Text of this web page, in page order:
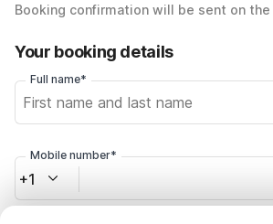
Booking confirmation will be sent on
Your booking details
Full name*
Mobile number*
+1